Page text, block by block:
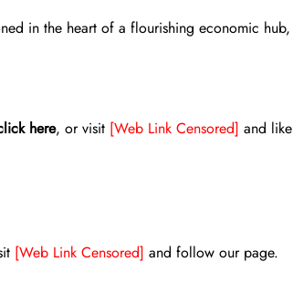
in the heart of a flourishing economic hub,
here, or visit [Web Link Censored] and like
[Web Link Censored] and follow our page.